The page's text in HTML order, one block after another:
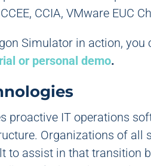
CCIA, VMware EUC
Simulator in action, you
or personal demo.
proactive IT operations
Organizations of all
to assist in that transition